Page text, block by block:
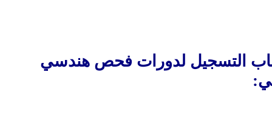
باب التسجيل لدورات فحص هندسي
: